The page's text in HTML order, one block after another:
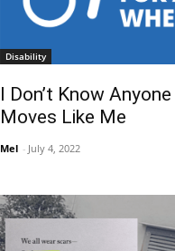
Disability
I Don’t Know
Moves Like Me
Mel - July 4, 2022